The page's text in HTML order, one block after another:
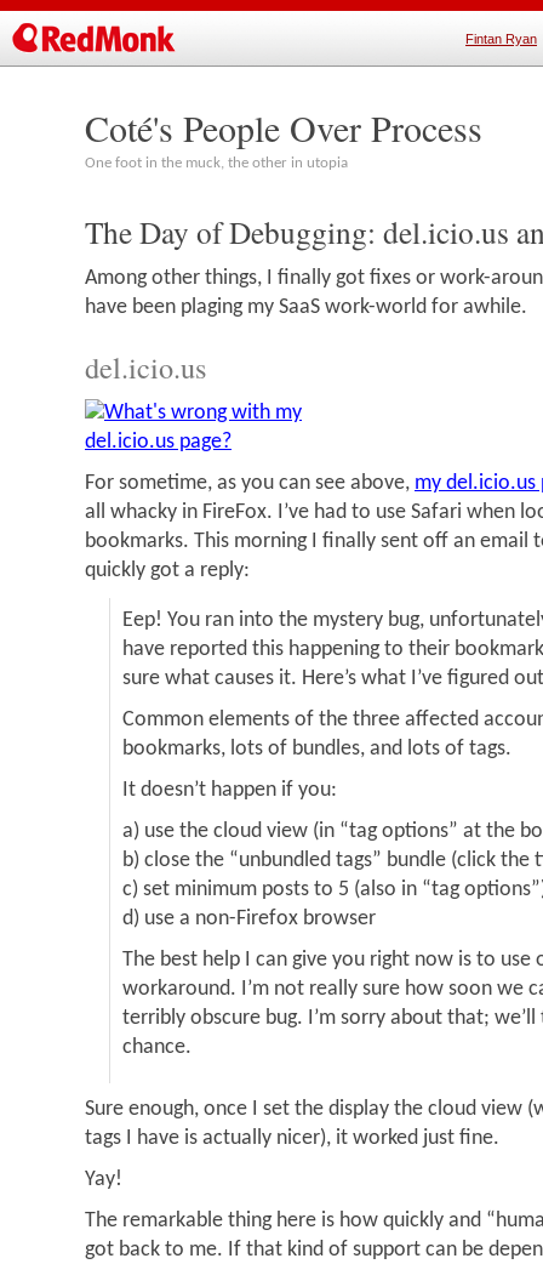
Fintan Ryan
Coté's People Over Process
One foot in the muck, the other in utopia
The Day of Debugging: del.icio.us
Among other things, I finally got fixes or work-
have been plaging my SaaS work-world for awhile.
del.icio.us
For sometime, as you can see above, my del.icio.us
all whacky in FireFox. I’ve had to use Safari when
bookmarks. This morning I finally sent off an email
quickly got a reply:
Eep! You ran into the mystery bug,
have reported this happening to their
sure what causes it. Here’s what I’ve figured
Common elements of the three affected
bookmarks, lots of bundles, and lots of tags.
It doesn’t happen if you:
a) use the cloud view (in “tag options” at the
b) close the “unbundled tags” bundle (click the
c) set minimum posts to 5 (also in “tag
d) use a non-Firefox browser
The best help I can give you right now is to use
workaround. I’m not really sure how soon we
terribly obscure bug. I’m sorry about that;
chance.
Sure enough, once I set the display the cloud view
tags I have is actually nicer), it worked just fine.
Yay!
The remarkable thing here is how quickly and
got back to me. If that kind of support can be